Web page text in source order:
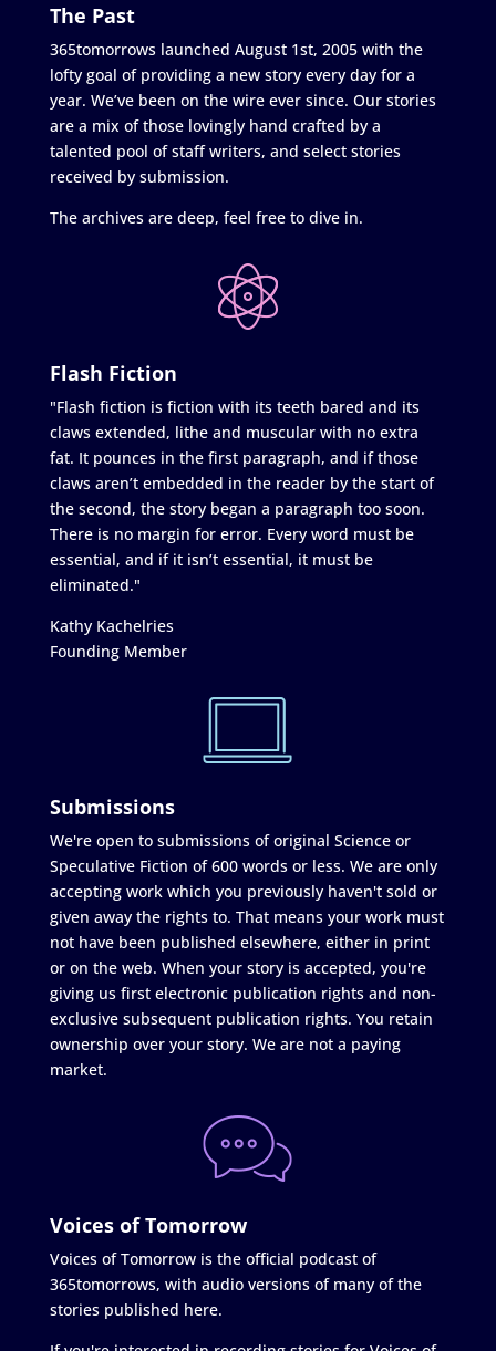
The Past
365tomorrows launched August 1st, 2005 with the
lofty goal of providing a new story every day for a
year. We’ve been on the wire ever since. Our stories
are a mix of those lovingly hand crafted by a
talented pool of staff writers, and select stories
received by submission.
The archives are deep, feel free to dive in.
Flash Fiction
"Flash fiction is fiction with its teeth bared and its
claws extended, lithe and muscular with no extra
fat. It pounces in the first paragraph, and if those
claws aren’t embedded in the reader by the start of
the second, the story began a paragraph too soon.
There is no margin for error. Every word must be
essential, and if it isn’t essential, it must be
eliminated."
Kathy Kachelries
Founding Member
Submissions
We're open to submissions of original Science or
Speculative Fiction of 600 words or less. We are only
accepting work which you previously haven't sold or
given away the rights to. That means your work must
not have been published elsewhere, either in print
or on the web. When your story is accepted, you're
giving us first electronic publication rights and non-
exclusive subsequent publication rights. You retain
ownership over your story. We are not a paying
market.
Voices of Tomorrow
Voices of Tomorrow is the official podcast of
365tomorrows, with audio versions of many of the
stories published here.